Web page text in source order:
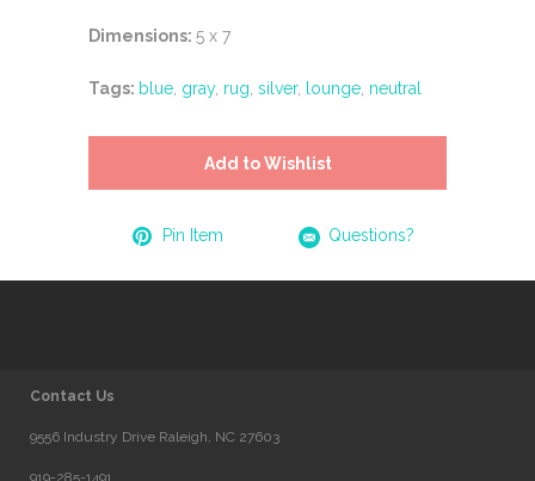
Dimensions: 5 x 7
Tags: blue gray, rug silver, lounge neutral
Add to Wishlist
Pin Item Questions?
Contact Us
9556 Industry Drive Raleigh, NC 27603